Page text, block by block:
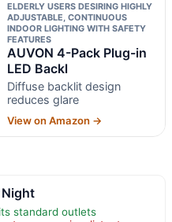
ELDERLY USERS DESIRING HIGHLY
ADJUSTABLE, CONTINUOUS
INDOOR LIGHTING WITH SAFETY
FEATURES
AUVON 4-Pack Plug-in
LED Backl
Diffuse backlit design
reduces glare
View on Amazon →
Night
standard outlets